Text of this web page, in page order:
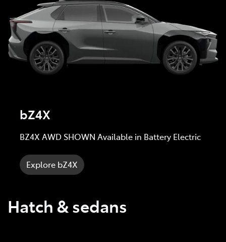
bZ4X
BZ4X AWD SHOWN Available in Battery Electric
Explore bZ4X
Hatch & sedans